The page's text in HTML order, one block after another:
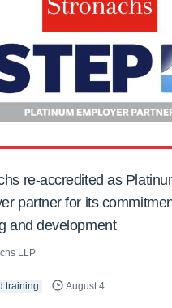
re-accredited as
partner for its
and development
LLP
training August 4